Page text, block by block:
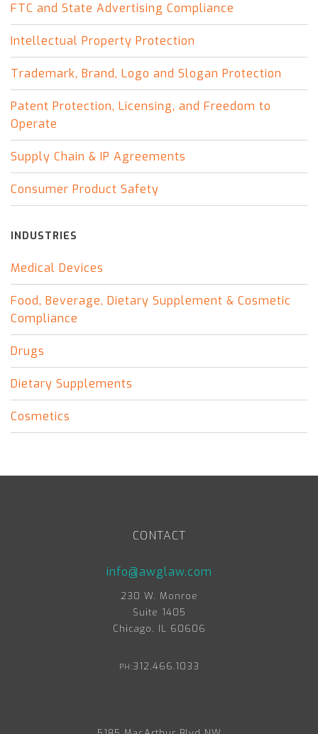
FTC and State Advertising Compliance
Intellectual Property Protection
Trademark, Brand, Logo and Slogan Protection
Patent Protection, Licensing, and Freedom to
Operate
Supply Chain & IP Agreements
Consumer Product Safety
INDUSTRIES
Medical Devices
Food, Beverage, Dietary Supplement & Cosmetic
Compliance
Drugs
Dietary Supplements
Cosmetics
CONTACT
info@awglaw.com
230 W. Monroe
Suite 1405
Chicago, IL 60606
PH:312.466.1033